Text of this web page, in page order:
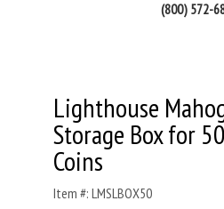
(800) 572-
Lighthouse
Storage Box for
Coins
Item #: LMSLBOX50